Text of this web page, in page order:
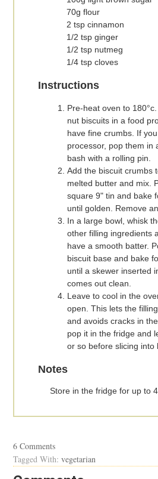
70g flour
2 tsp cinnamon
1/2 tsp ginger
1/2 tsp nutmeg
1/4 tsp cloves
Instructions
Pre-heat oven to
nut biscuits in a food
have fine crumbs. If
processor, pop them in
bash with a rolling pin.
Add the biscuit crumbs
melted butter and mix.
square 9" tin and bake
until golden. Remove
In a large bowl, whisk
other filling ingredients
have a smooth batter.
biscuit base and bake
until a skewer inserted
comes out clean.
Leave to cool in the
open. This lets the
and avoids cracks in
pop it in the fridge and
or so before slicing into
Notes
Store in the fridge for up to 4
6 Comments
Tagged With:vegetarian